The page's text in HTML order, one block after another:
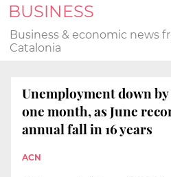
BUSINESS
Business & economic news
Catalonia
Unemployment down
one month, as June
annual fall in 16 years
ACN